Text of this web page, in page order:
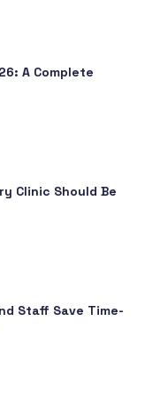
A Complete
Clinic Should Be
Staff Save Time-